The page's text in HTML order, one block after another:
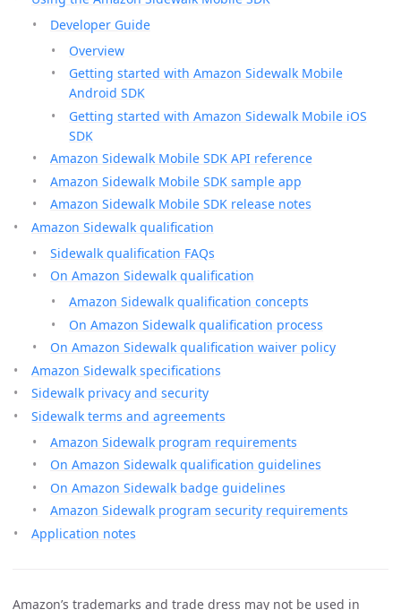
Developer Guide
Overview
Getting started with Amazon Sidewalk Mobile
Android SDK
Getting started with Amazon Sidewalk Mobile iOS
SDK
Amazon Sidewalk Mobile SDK API reference
Amazon Sidewalk Mobile SDK sample app
Amazon Sidewalk Mobile SDK release notes
Amazon Sidewalk qualification
Sidewalk qualification FAQs
On Amazon Sidewalk qualification
Amazon Sidewalk qualification concepts
On Amazon Sidewalk qualification process
On Amazon Sidewalk qualification waiver policy
Amazon Sidewalk specifications
Sidewalk privacy and security
Sidewalk terms and agreements
Amazon Sidewalk program requirements
On Amazon Sidewalk qualification guidelines
On Amazon Sidewalk badge guidelines
Amazon Sidewalk program security requirements
Application notes
Amazon’s trademarks and trade dress may not be used in